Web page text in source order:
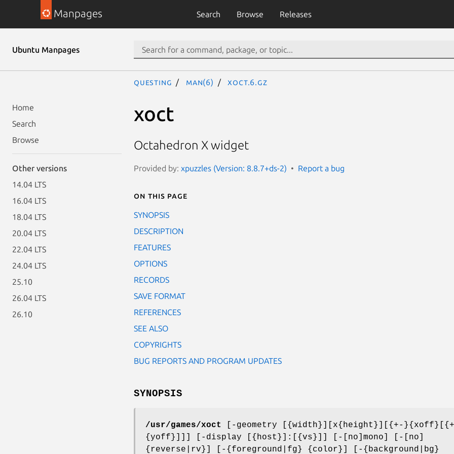
Manpages Search Browse Releases
Ubuntu Manpages
Home
Search
Browse
Other versions
14.04 LTS
16.04 LTS
18.04 LTS
20.04 LTS
22.04 LTS
24.04 LTS
25.10
26.04 LTS
26.10
questing man(6) xoct.6.gz
xoct
Octahedron X widget
Provided by: xpuzzles (Version: 8.8.7+ds-2) Report a bug
On this page
SYNOPSIS
DESCRIPTION
FEATURES
OPTIONS
RECORDS
SAVE FORMAT
REFERENCES
SEE ALSO
COPYRIGHTS
BUG REPORTS AND PROGRAM UPDATES
SYNOPSIS
/usr/games/xoct
[-geometry [{width}][x{height}][{+-
{yoff}]]] [-display [{host}]:[{vs}]] [-[no]mono] [-[no]
{reverse|rv}] [-{foreground|fg} {color}] [-{background|bg}